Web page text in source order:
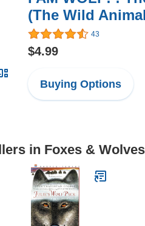
(The Wild
43
$4.99
Buying Options
in Foxes & Wolves